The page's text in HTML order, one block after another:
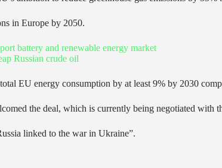
in Europe by 2050.
battery and renewable energy market
Russian crude oil
EU energy consumption by at least 9% by 2030
the deal, which is currently being negotiated with
linked to the war in Ukraine”.